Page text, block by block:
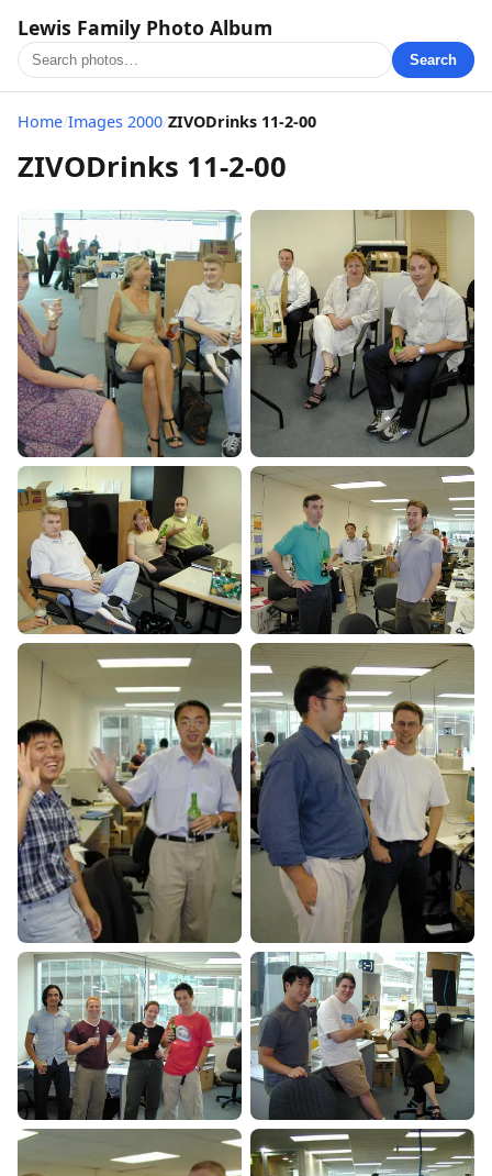
Lewis Family Photo Album
Search
Home/Images 2000/ZIVODrinks 11-2-00
ZIVODrinks 11-2-00